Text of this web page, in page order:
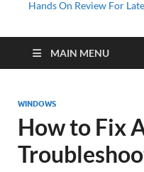
Hands On Review For
MAIN MENU
WINDOWS
How to Fix